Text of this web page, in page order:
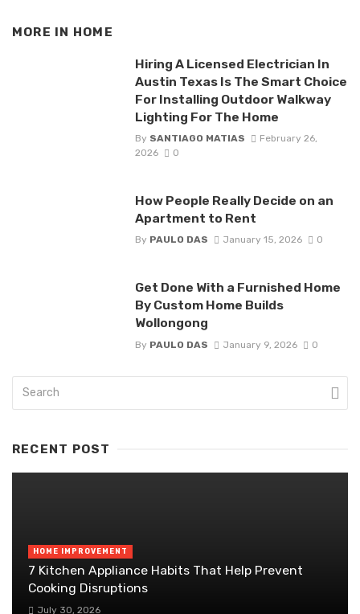
MORE IN HOME
Hiring A Licensed Electrician In
Austin Texas Is The Smart Choice
For Installing Outdoor Walkway
Lighting For The Home
By SANTIAGO MATIAS
February 26,
2026
0
How People Really Decide on an
Apartment to Rent
By PAULO DAS January 15, 2026 0
Get Done With a Furnished Home
By Custom Home Builds
Wollongong
By PAULO DAS January 9, 2026 0
RECENT POST
HOME IMPROVEMENT
7 Kitchen Appliance Habits That Help Prevent
Cooking Disruptions
July 30, 2026